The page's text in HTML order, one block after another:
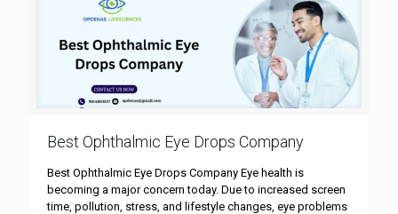
Best Ophthalmic Eye Drops Company
Best Ophthalmic Eye Drops Company Eye health is
becoming a major concern today. Due to increased screen
time, pollution, stress, and lifestyle changes, eye problems